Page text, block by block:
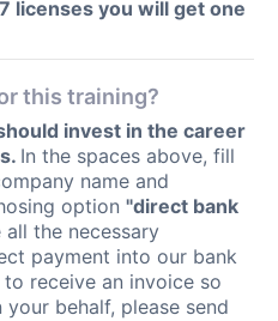
7 licenses you will get one
this training?
invest in the career
In the spaces above, fill
name and
option "direct bank
the necessary
payment into our bank
receive an invoice so
behalf, please send